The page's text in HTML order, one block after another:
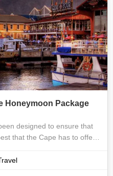
Honeymoon Package
designed to ensure that
that the Cape has to offer.